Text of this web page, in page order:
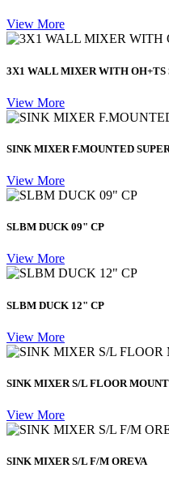
View More
3X1 WALL MIXER WITH OH+TS
View More
SINK MIXER F.MOUNTED
View More
SLBM DUCK 09" CP
View More
SLBM DUCK 12" CP
View More
SINK MIXER S/L FLOOR
View More
SINK MIXER S/L F/M OREVA